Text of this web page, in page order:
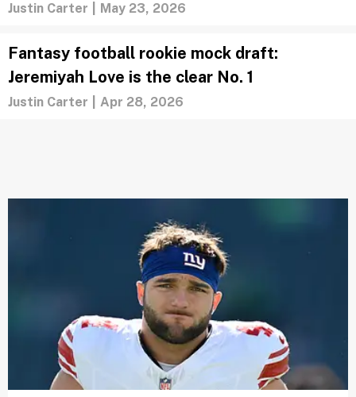
Justin Carter May 23, 2026
Fantasy football rookie mock draft:
Jeremiyah Love is the clear No. 1
Justin Carter Apr 28, 2026